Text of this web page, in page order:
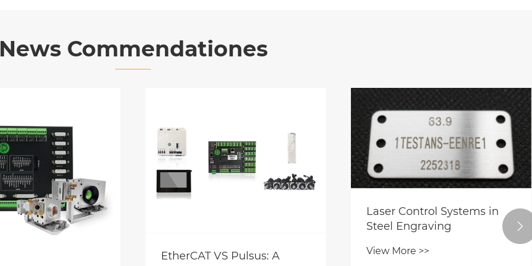
Commendationes
EtherCAT VS Pulsus: A
Laser Control Systems in
Steel Engraving
View More >>
